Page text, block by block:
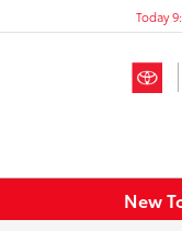
Today
New